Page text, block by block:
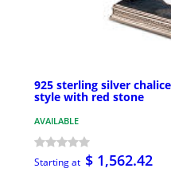
925 sterling silver
style with red stone
AVAILABLE
Starting at $ 1,562.42